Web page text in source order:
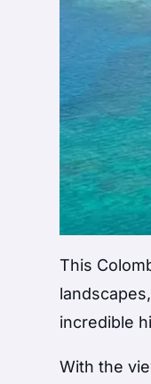
This
incredible
With the